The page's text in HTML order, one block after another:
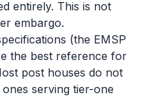
entirely. This is not
embargo.
(the EMSP
the best reference for
post houses do not
serving tier-one